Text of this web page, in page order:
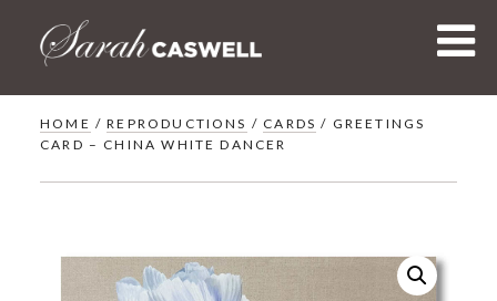
HOME /REPRODUCTIONS / CARDS / GREETINGS
CARD – CHINA WHITE DANCER